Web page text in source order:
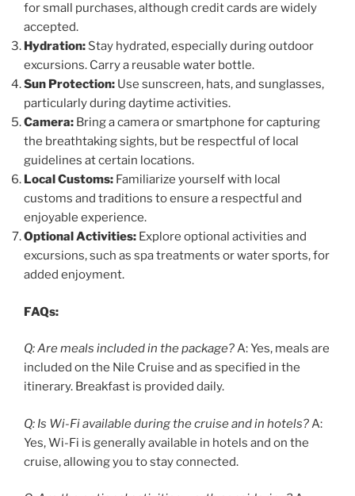
for small purchases, although credit cards are widely
accepted.
Hydration: Stay hydrated, especially during outdoor
excursions. Carry a reusable water bottle.
Sun Protection: Use sunscreen, hats, and sunglasses,
particularly during daytime activities.
Camera: Bring a camera or smartphone for capturing
the breathtaking sights, but be respectful of local
guidelines at certain locations.
Local Customs: Familiarize yourself with local
customs and traditions to ensure a respectful and
enjoyable experience.
Optional Activities: Explore optional activities and
excursions, such as spa treatments or water sports, for
added enjoyment.
FAQs:
Q: Are meals included in the package?A: Yes, meals are
included on the Nile Cruise and as specified in the
itinerary. Breakfast is provided daily.
Q: Is Wi-Fi available during the cruise and in hotels?A:
Yes, Wi-Fi is generally available in hotels and on the
cruise, allowing you to stay connected.